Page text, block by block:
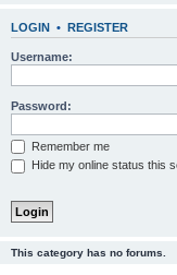
LOGIN • REGISTER
Username:
Password:
Remember me
Hide my online status this
This category has no forums.